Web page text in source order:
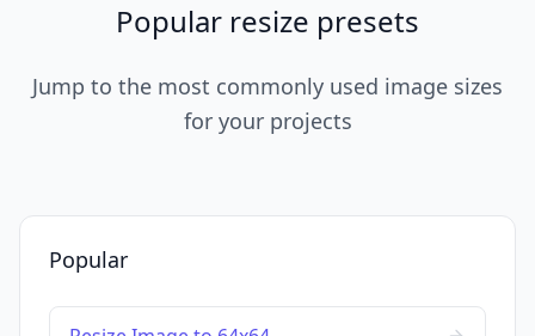
Popular resize presets
Jump to the most commonly used image sizes
for your projects
Popular